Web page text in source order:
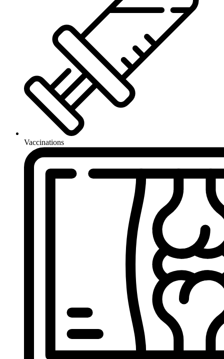
Vaccinations